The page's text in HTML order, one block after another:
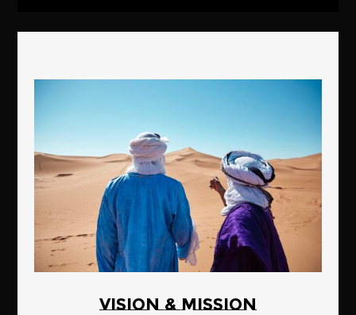
Vision & Mission